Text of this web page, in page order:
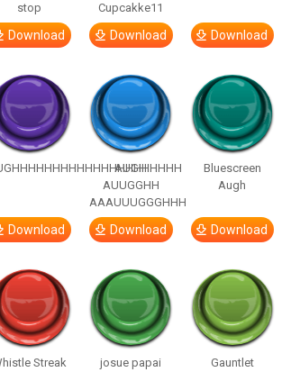
stop
Download
Cupcakke11
Download Download
Download
AUGH
AUUGGHH
AAAUUUGGGHHH
Download
Bluescreen
Augh
Download
Streak
josue papai
Gauntlet